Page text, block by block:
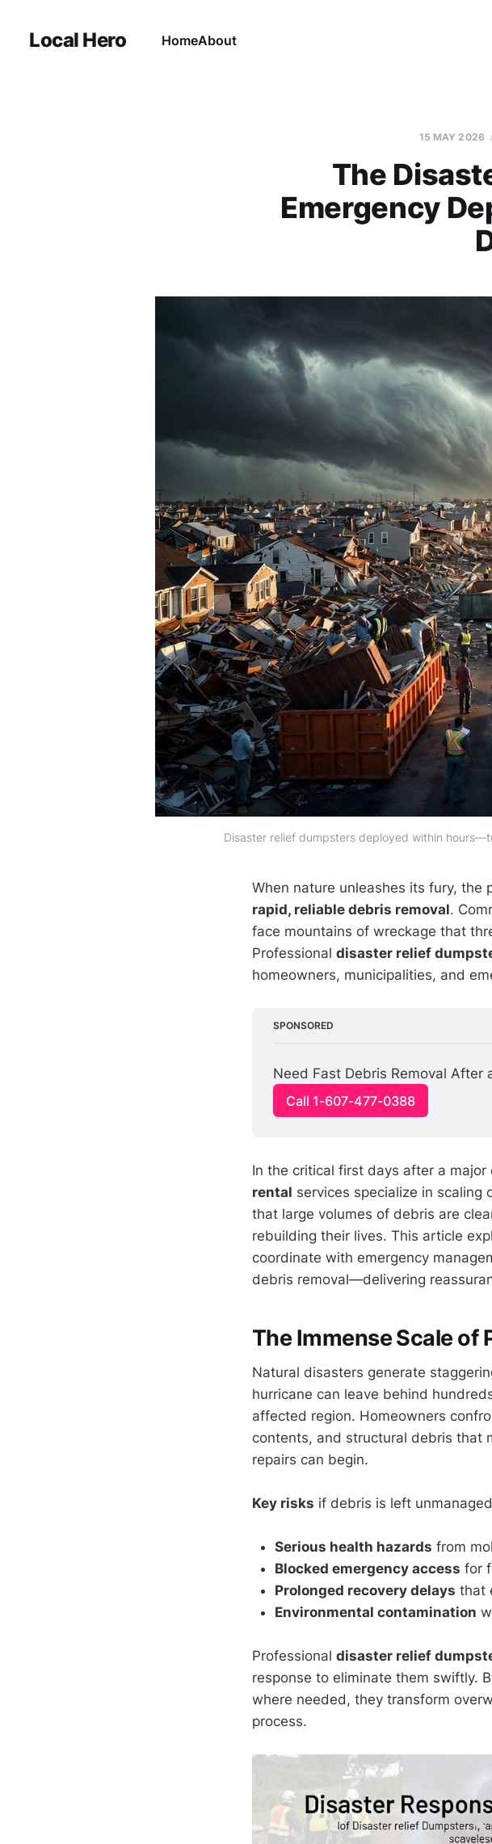
Local Hero HomeAbout
15 MAY 2026
The
Emergency
Disaster relief dumpsters deployed within
When nature unleashes its fury, the
rapid, reliable debris removal.
face mountains of wreckage that
Professional disaster relief
homeowners, municipalities, and
SPONSORED
Need Fast Debris Removal After
Call 1-607-477-0388
In the critical first days after a major
rental services specialize in
that large volumes of debris are
rebuilding their lives. This article
coordinate with emergency
debris removal—delivering
The Immense Scale of
Natural disasters generate
hurricane can leave behind
affected region. Homeowners
contents, and structural debris that
repairs can begin.
Key risks if debris is left
Serious health hazards from
Blocked emergency access for
Prolonged recovery delays that
Environmental contamination
Professional disaster relief
response to eliminate them swiftly.
where needed, they transform
process.